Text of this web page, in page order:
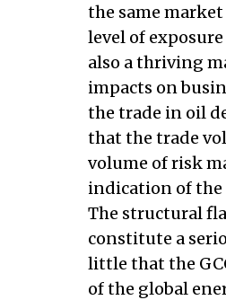
the same
level of
also a thriving
impacts on
the trade in oil
that the trade
volume of risk
indication of the
The structural
constitute a
little that the
of the global